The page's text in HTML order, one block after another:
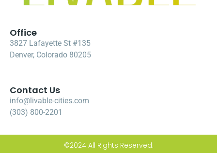
Office
3827 Lafayette St #135
Denver, Colorado 80205
Contact Us
info@livable-cities.com
(303) 800-2201
©2024 All Rights Reserved.